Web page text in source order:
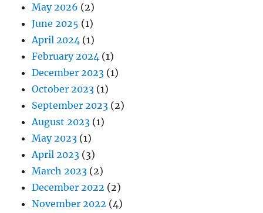
May 2026 (2)
June 2025 (1)
April 2024 (1)
February 2024 (1)
December 2023 (1)
October 2023 (1)
September 2023 (2)
August 2023 (1)
May 2023 (1)
April 2023 (3)
March 2023 (2)
December 2022 (2)
November 2022 (4)